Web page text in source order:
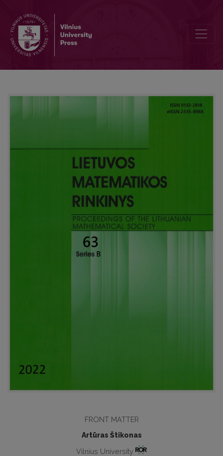
FRONT MATTER
Artūras Štikonas
Vilnius University